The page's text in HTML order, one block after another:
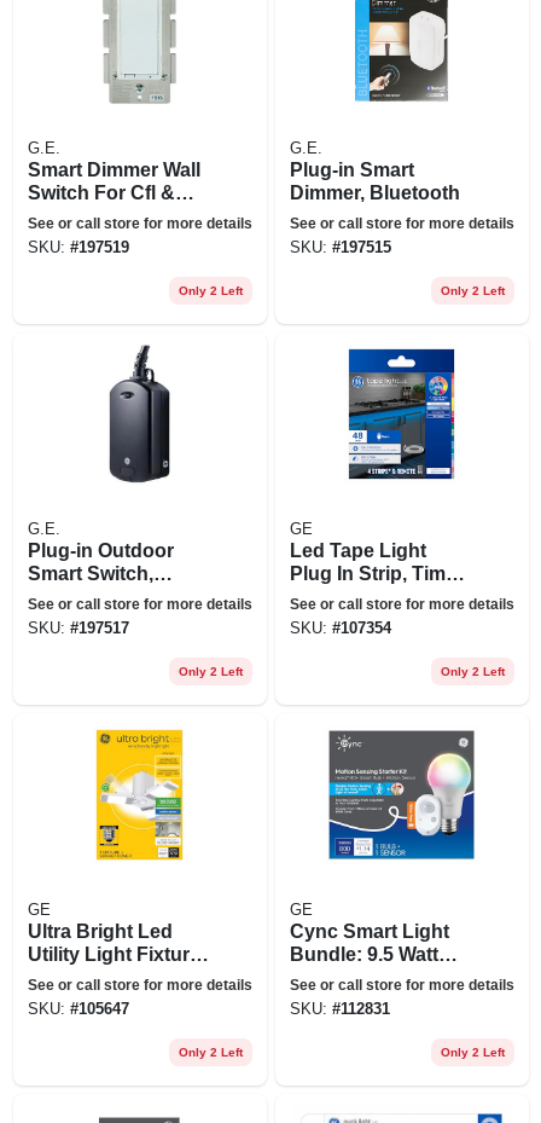
G.E.
Smart Dimmer Wall
Switch For Cfl &
Led Lights,
Bluetooth
See or call store for more details
SKU: #197519
Only 2 Left
G.E.
Plug-in Smart
Dimmer, Bluetooth
See or call store for more details
SKU: #197515
Only 2 Left
G.E.
Plug-in Outdoor
Smart Switch,
Bluetooth
See or call store for more details
SKU: #197517
Only 2 Left
GE
Led Tape Light
Plug In Strip, Timer
+ Remote, 17
Colors, 48 In.
See or call store for more details
SKU: #107354
Only 2 Left
GE
Ultra Bright Led
Utility Light Fixture,
3 Twist & Pivot
Panels, Medium
Sensor, Cool White,
See or call store for more details
SKU: #105647
Only 2 Left
GE
Cync Smart Light
Bundle: 9.5 Watt
Light Bulb + Motion
Sensor, Full Color
See or call store for more details
SKU: #112831
Only 2 Left